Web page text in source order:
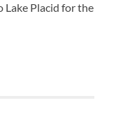
Lake Placid for the